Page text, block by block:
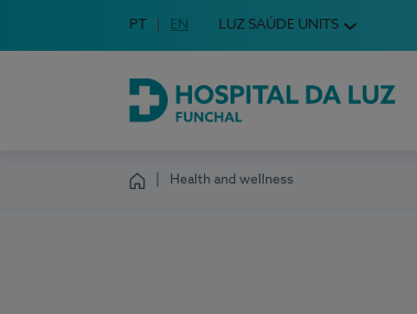
Choose your language
Idioma em Português
PT English Language
EN LUZ SAÚDE UNITS
Hospital da Luz Funchal
Health and wellness